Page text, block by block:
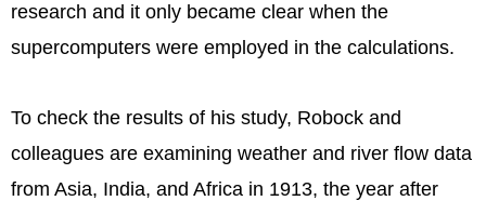
research and it only became clear when the
supercomputers were employed in the calculations.
To check the results of his study, Robock and
colleagues are examining weather and river flow data
from Asia, India, and Africa in 1913, the year after